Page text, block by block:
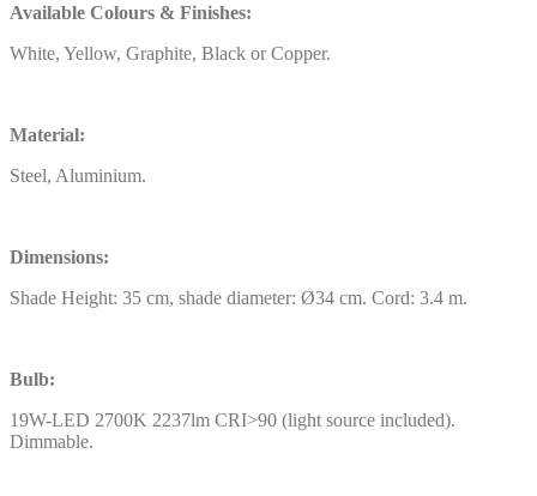
Available Colours & Finishes:
White, Yellow, Graphite, Black or Copper.
Material:
Steel, Aluminium.
Dimensions:
Shade Height: 35 cm, shade diameter: Ø34 cm. Cord: 3.4 m.
Bulb:
19W-LED 2700K 2237lm CRI>90 (light source included).
Dimmable.